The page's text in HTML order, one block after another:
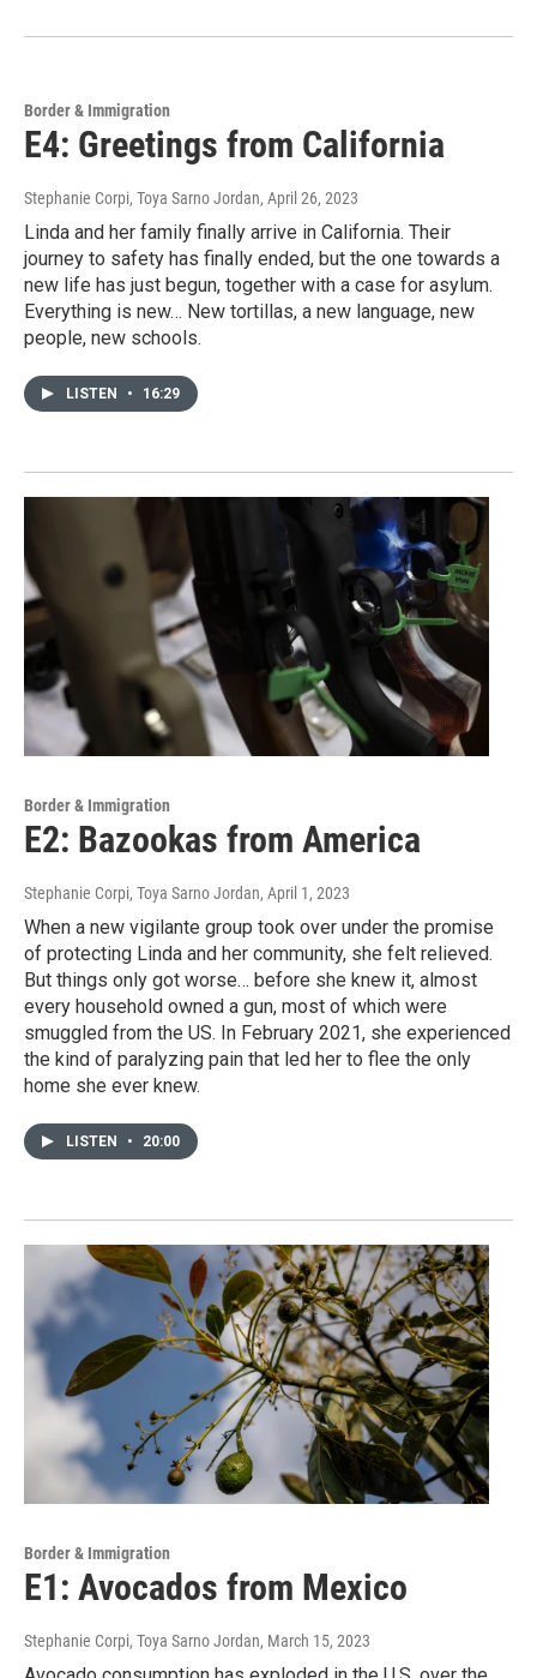
Border & Immigration
E4: Greetings from California
Stephanie Corpi, Toya Sarno Jordan, April 26, 2023
Linda and her family finally arrive in California. Their
journey to safety has finally ended, but the one towards a
new life has just begun, together with a case for asylum.
Everything is new… New tortillas, a new language, new
people, new schools.
LISTEN • 16:29
Border & Immigration
E2: Bazookas from America
Stephanie Corpi, Toya Sarno Jordan, April 1, 2023
When a new vigilante group took over under the promise
of protecting Linda and her community, she felt relieved.
But things only got worse… before she knew it, almost
every household owned a gun, most of which were
smuggled from the US. In February 2021, she experienced
the kind of paralyzing pain that led her to flee the only
home she ever knew.
LISTEN • 20:00
Border & Immigration
E1: Avocados from Mexico
Stephanie Corpi, Toya Sarno Jordan, March 15, 2023